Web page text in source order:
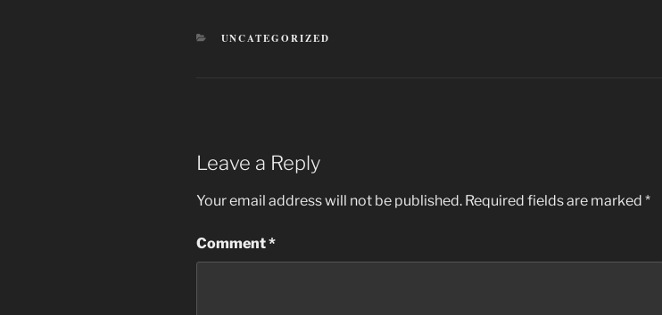
CATEGORIES
UNCATEGORIZED
Leave a Reply
Your email address will not be published. Required fields are marked *
Comment*